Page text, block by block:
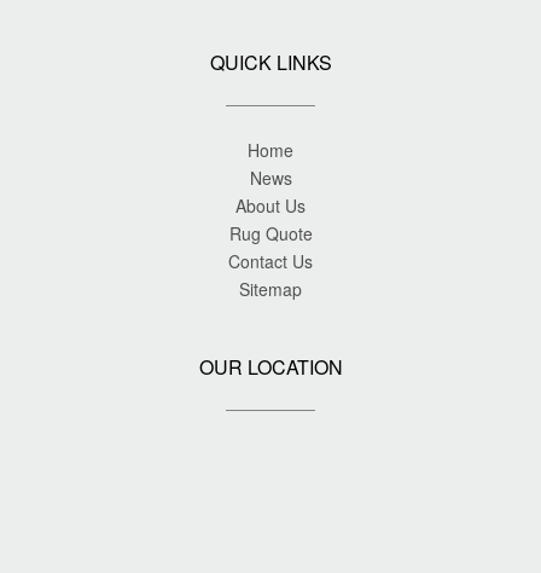
QUICK LINKS
Home
News
About Us
Rug Quote
Contact Us
Sitemap
OUR LOCATION